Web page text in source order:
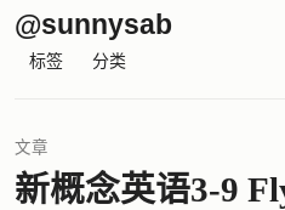
@sunnysab
标签 分类
文章
新概念英语3-9